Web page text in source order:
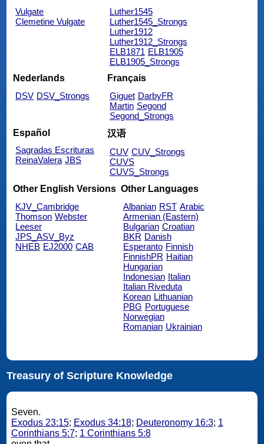
Vulgate
Clemetine Vulgate
Luther1545
Luther1545_Strongs
Luther1912
Luther1912_Strongs
ELB1871 ELB1905
ELB1905_Strongs
Nederlands
DSV DSV_Strongs
Français
Giguet DarbyFR
Martin Segond
Segond_Strongs
Español
Sagradas Escrituras
ReinaValera JBS
汉语
CUV CUV_Strongs
CUVS
CUVS_Strongs
Other English Versions
KJV_Cambridge
Thomson Webster
Leeser
JPS_ASV_Byz
NHEB EJ2000 CAB
Other Languages
Albanian RST Arabic
Armenian (Eastern)
Bulgarian Croatian
BKR Danish
Esperanto Finnish
FinnishPR Haitian
Hungarian
Indonesian Italian
Italian Riveduta
Korean Lithuanian
PBG Portuguese
Norwegian
Romanian Ukrainian
Treasury of Scripture Knowledge
Seven.
Exodus 23:15; Exodus 34:18; Deuteronomy 16:3; 1
Corinthians 5:7; 1 Corinthians 5:8